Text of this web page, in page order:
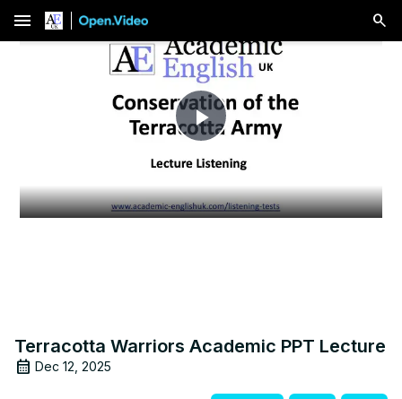
menu
Play
Video
Terracotta Warriors Academic PPT Lecture
Dec 12, 2025